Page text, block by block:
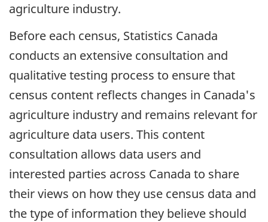
agriculture industry.
Before each census, Statistics Canada
conducts an extensive consultation and
qualitative testing process to ensure that
census content reflects changes in Canada's
agriculture industry and remains relevant for
agriculture data users. This content
consultation allows data users and
interested parties across Canada to share
their views on how they use census data and
the type of information they believe should